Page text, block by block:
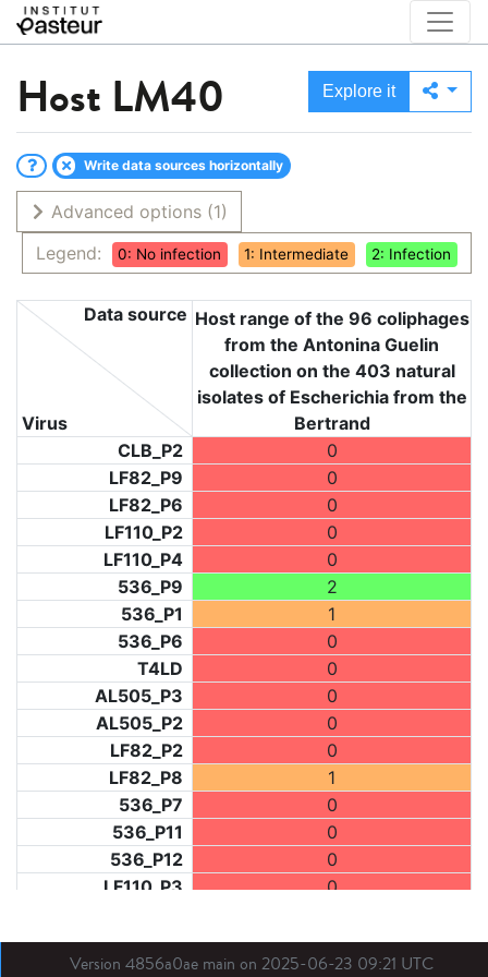
Host LM40 Explore it
Write data sources horizontally
Advanced options (1)
Legend:
0: No infection 1: Intermediate 2: Infection
Virus
Data source Host range of the 96 coliphages
from the Antonina Guelin
collection on the 403 natural
isolates of Escherichia from the
Bertrand
CLB_P2
0
LF82_P9
0
LF82_P6
0
LF110_P2
0
LF110_P4
0
536_P9
2
536_P1
1
536_P6
0
T4LD
0
AL505_P3
0
AL505_P2
0
LF82_P2
0
LF82_P8
1
536_P7
0
536_P11
0
536_P12
0
LF110_P3
0
LF31_P1
0
BDX03_P1
0
Version 4856a0ae main on 2025-06-23 09:21 UTC